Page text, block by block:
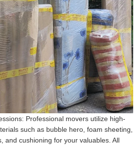
Professional movers utilize high-
such as bubble hero, foam sheeting,
and cushioning for your valuables. All